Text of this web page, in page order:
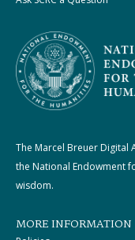
The Marcel Breuer Digital
the National Endowment
wisdom.
MORE INFORMATION